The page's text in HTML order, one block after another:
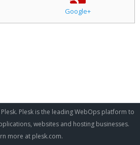
Google+
Plesk is the leading WebOps platform to
websites and hosting businesses.
more at plesk.com.